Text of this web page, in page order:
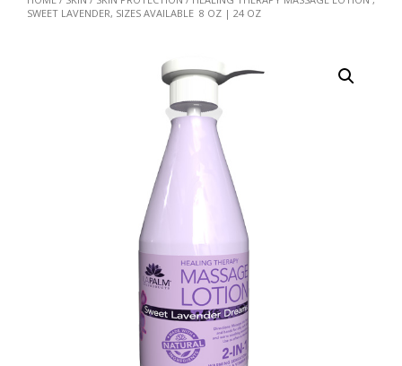
SWEET LAVENDER, SIZES AVAILABLE 8 OZ | 24 OZ